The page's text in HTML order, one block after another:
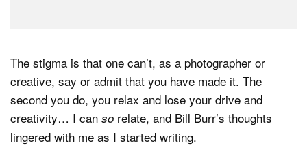
The stigma is that one can’t, as a photographer or
creative, say or admit that you have made it. The
second you do, you relax and lose your drive and
creativity… I can so relate, and Bill Burr’s thoughts
lingered with me as I started writing.